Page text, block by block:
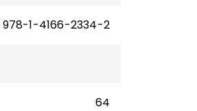
978-1-4166-2334-2
64